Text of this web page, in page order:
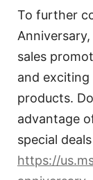
To further
sales
and
products.
advantage
special
https://